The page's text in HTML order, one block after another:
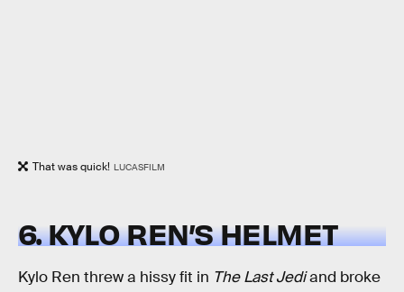
That was quick! LUCASFILM
6. KYLO REN’S HELMET
Kylo Ren threw a hissy fit in The Last Jediand broke